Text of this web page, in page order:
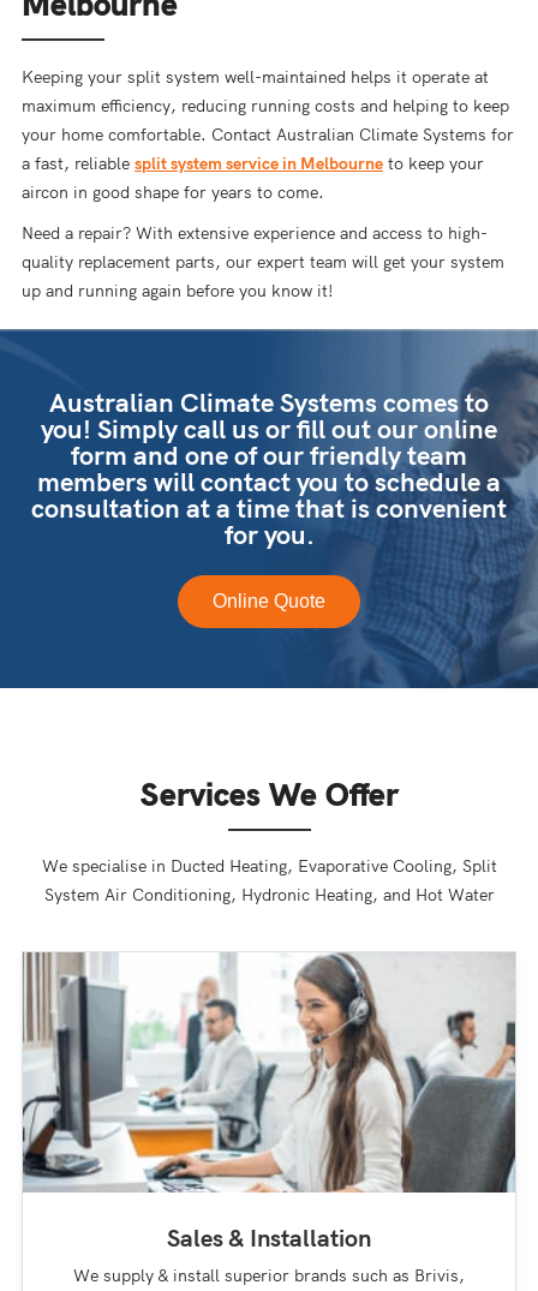
Keeping your split system well-maintained helps it operate at
maximum efficiency, reducing running costs and helping to keep
your home comfortable. Contact Australian Climate Systems for
a fast, reliable split system service in Melbourneto keep your
aircon in good shape for years to come.
Need a repair? With extensive experience and access to high-
quality replacement parts, our expert team will get your system
up and running again before you know it!
Australian Climate Systems comes to
you! Simply call us or fill out our online
form and one of our friendly team
members will contact you to schedule a
consultation at a time that is convenient
for you.
Online Quote
Services We Offer
We specialise in Ducted Heating, Evaporative Cooling, Split
System Air Conditioning, Hydronic Heating, and Hot Water
Sales & Installation
We supply & install superior brands such as Brivis,